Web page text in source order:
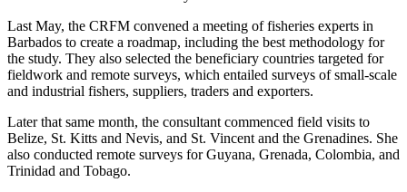
Last May, the CRFM convened a meeting of fisheries experts in
Barbados to create a roadmap, including the best methodology for
the study. They also selected the beneficiary countries targeted for
fieldwork and remote surveys, which entailed surveys of small-scale
and industrial fishers, suppliers, traders and exporters.
Later that same month, the consultant commenced field visits to
Belize, St. Kitts and Nevis, and St. Vincent and the Grenadines. She
also conducted remote surveys for Guyana, Grenada, Colombia, and
Trinidad and Tobago.